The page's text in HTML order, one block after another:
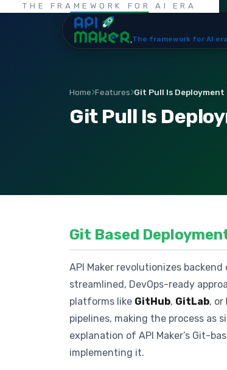
THE FRAMEWORK FOR AI ERA
The framework for AI era
Home Features Git Pull Is Deployment
Git Pull Is
Git Based
API Maker revolutionizes
streamlined, DevOps-ready
platforms like GitHub, GitLab, or
pipelines, making the process as
explanation of API Maker’s Git-
implementing it.